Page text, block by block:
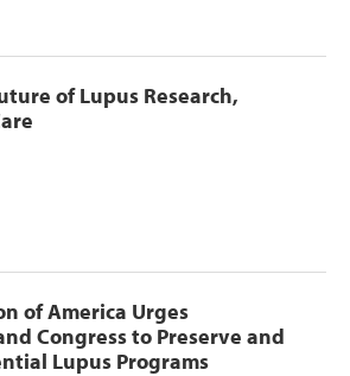
of Lupus Research,
of America Urges
Congress to Preserve and
Lupus Programs